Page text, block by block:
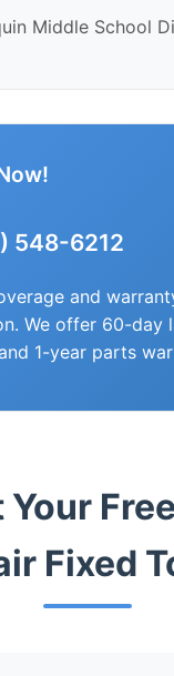
Middle School
548-6212
and
We offer 60-day
1-year parts
Your
Fixed